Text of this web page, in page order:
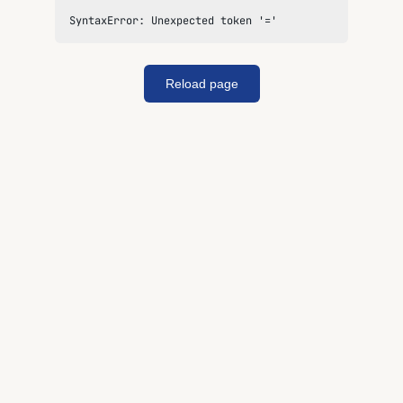
SyntaxError: Unexpected token '='
Reload page